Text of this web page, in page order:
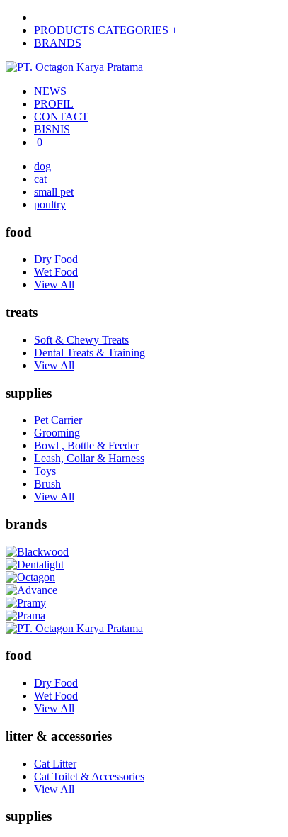
PRODUCTS CATEGORIES +
BRANDS
NEWS
PROFIL
CONTACT
BISNIS
0
dog
cat
small pet
poultry
food
Dry Food
Wet Food
View All
treats
Soft & Chewy Treats
Dental Treats & Training
View All
supplies
Pet Carrier
Grooming
Bowl , Bottle & Feeder
Leash, Collar & Harness
Toys
Brush
View All
brands
food
Dry Food
Wet Food
View All
litter & accessories
Cat Litter
Cat Toilet & Accessories
View All
supplies